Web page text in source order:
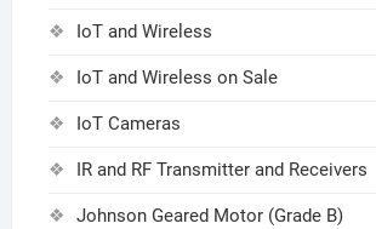
IoT and Wireless
IoT and Wireless on Sale
IoT Cameras
IR and RF Transmitter and Receivers
Johnson Geared Motor (Grade B)